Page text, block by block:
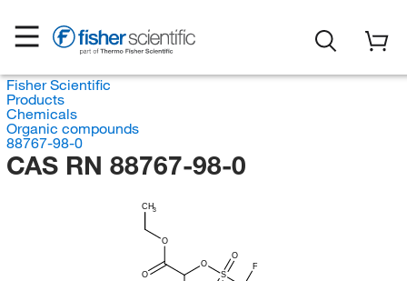
Fisher Scientific
Products
Chemicals
Organic compounds
88767-98-0
CAS RN 88767-98-0
CH3
O
O
O
S
O
F